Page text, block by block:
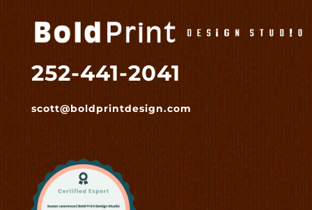
252-441-2041
scott@boldprintdesign.com